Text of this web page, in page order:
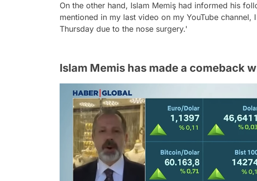
On the other hand, Islam Memiş had informed his
mentioned in my last video on my YouTube
Thursday due to the nose surgery.'
Islam Memis has made a comeback